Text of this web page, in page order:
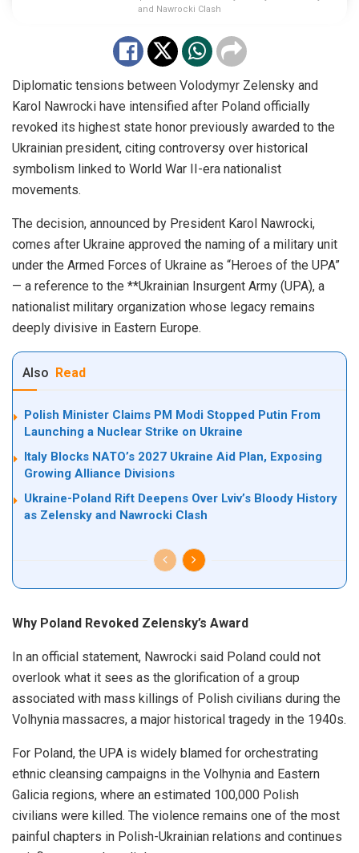
and Nawrocki Clash
Diplomatic tensions between Volodymyr Zelensky and
Karol Nawrocki have intensified after Poland officially
revoked its highest state honor previously awarded to the
Ukrainian president, citing controversy over historical
symbolism linked to World War II-era nationalist
movements.
The decision, announced by President Karol Nawrocki,
comes after Ukraine approved the naming of a military unit
under the Armed Forces of Ukraine as “Heroes of the UPA”
— a reference to the **Ukrainian Insurgent Army (UPA), a
nationalist military organization whose legacy remains
deeply divisive in Eastern Europe.
Also Read
Polish Minister Claims PM Modi Stopped Putin From
Launching a Nuclear Strike on Ukraine
Italy Blocks NATO’s 2027 Ukraine Aid Plan, Exposing
Growing Alliance Divisions
Ukraine-Poland Rift Deepens Over Lviv’s Bloody History
as Zelensky and Nawrocki Clash
Why Poland Revoked Zelensky’s Award
In an official statement, Nawrocki said Poland could not
overlook what it sees as the glorification of a group
associated with mass killings of Polish civilians during the
Volhynia massacres, a major historical tragedy in the 1940s.
For Poland, the UPA is widely blamed for orchestrating
ethnic cleansing campaigns in the Volhynia and Eastern
Galicia regions, where an estimated 100,000 Polish
civilians were killed. The violence remains one of the most
painful chapters in Polish-Ukrainian relations and continues